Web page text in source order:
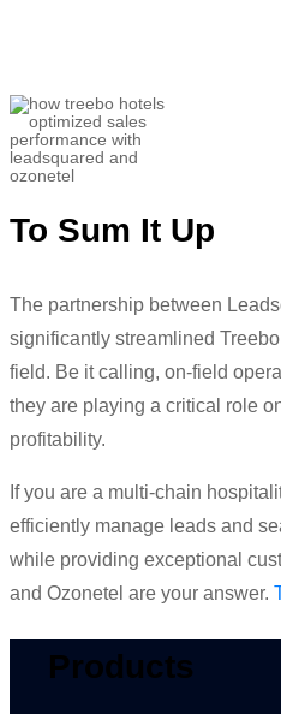
To Sum It Up
The partnership between
significantly streamlined
field. Be it calling, on-field
they are playing a critical role
profitability.
If you are a multi-chain
efficiently manage leads and
while providing exceptional
and Ozonetel are your answer.
Products